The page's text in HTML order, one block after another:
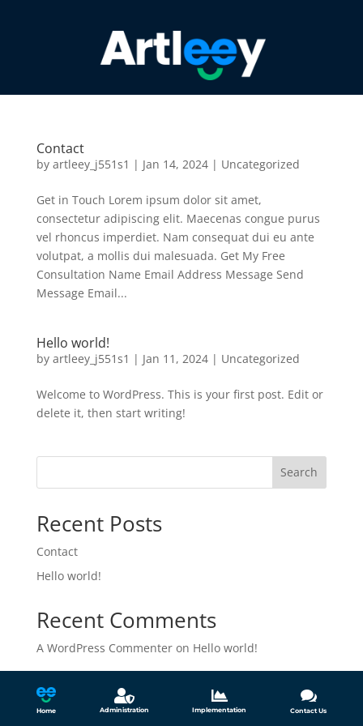
Home

Administration

Implementation

Contact Us
Contact
by artleey_j551s1 | Jan 14, 2024| Uncategorized
Get in Touch Lorem ipsum dolor sit amet,
consectetur adipiscing elit. Maecenas congue purus
vel rhoncus imperdiet. Nam consequat dui eu ante
volutpat, a mollis dui malesuada. Get My Free
Consultation Name Email Address Message Send
Message Email...
Hello world!
by artleey_j551s1 | Jan 11, 2024| Uncategorized
Welcome to WordPress. This is your first post. Edit or
delete it, then start writing!
Search
Recent Posts
Contact
Hello world!
Recent Comments
A WordPress Commenteron Hello world!